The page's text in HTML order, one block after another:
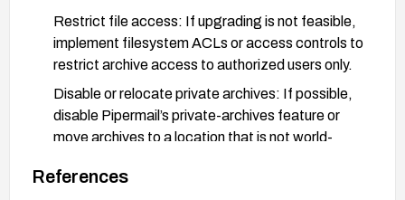
Restrict file access: If upgrading is not feasible,
implement filesystem ACLs or access controls to
restrict archive access to authorized users only.
Disable or relocate private archives: If possible,
disable Pipermail’s private-archives feature or
move archives to a location that is not world-
Verify and monitor: After changes, verify that
References